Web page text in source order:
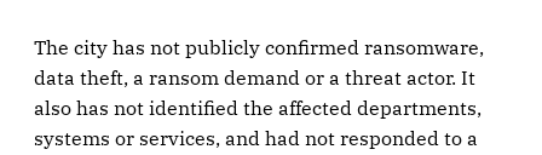
The city has not publicly confirmed ransomware,
data theft, a ransom demand or a threat actor. It
also has not identified the affected departments,
systems or services, and had not responded to a